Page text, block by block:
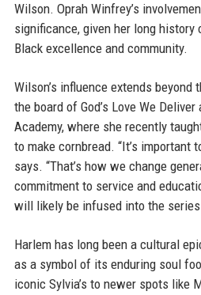
Wilson. Oprah Winfrey’s
significance, given her long
Black excellence and community.
Wilson’s influence extends
the board of God’s Love We
Academy, where she recently
to make cornbread. “It’s important
says. “That’s how we change
commitment to service and
will likely be infused into the
Harlem has long been a cultural
as a symbol of its enduring soul
iconic Sylvia’s to newer spots like